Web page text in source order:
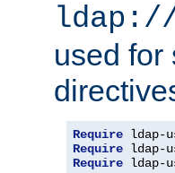
ldap://
used for
Require ldap-
Require ldap-
Require ldap-